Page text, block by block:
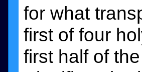
for what
first of four
first half of